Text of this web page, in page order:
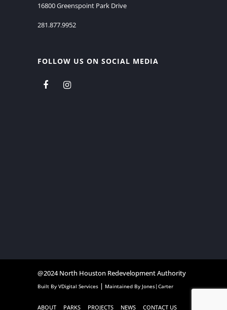
16800 Greenspoint Park Drive
281.877.9952
FOLLOW US ON SOCIAL MEDIA
@2024North Houston Redevelopment Authority
Built By VDigital Services | Maintained By Jones|Carter
ABOUT PARKS PROJECTS NEWS CONTACT US